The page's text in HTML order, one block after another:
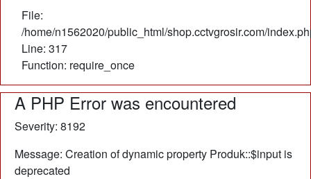
File:
/home/n1562020/public_html/shop.cctvgrosir.com/
Line: 317
Function: require_once
A PHP Error was encountered
Severity: 8192
Message: Creation of dynamic property Produk::$input is
deprecated